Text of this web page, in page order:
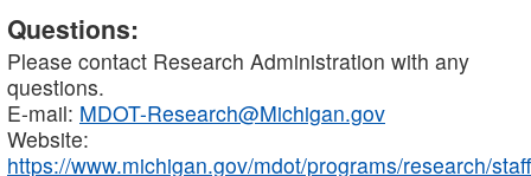
Questions:
Please contact Research Administration with any
questions.
E-mail: MDOT-Research@Michigan.gov
Website:
https://www.michigan.gov/mdot/programs/research/staff